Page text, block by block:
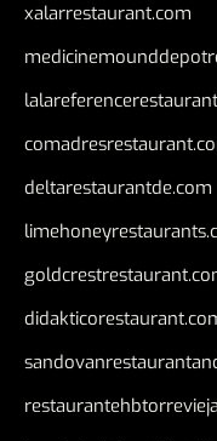
xalarrestaurant.com
deltarestaurantde.com